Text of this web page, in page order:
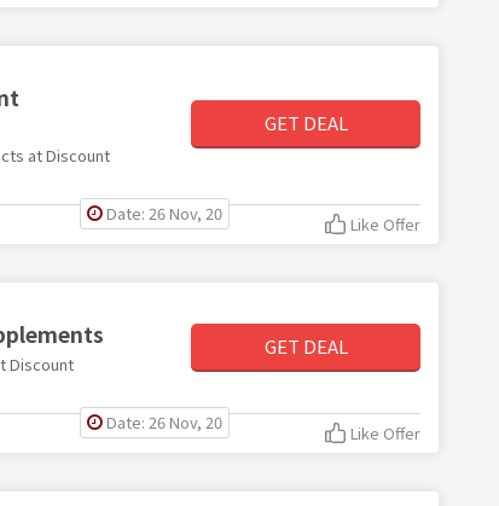
at Discount
GET DEAL
Date: 26 Nov, 20 Like Offer
Discount
GET DEAL
Date: 26 Nov, 20 Like Offer